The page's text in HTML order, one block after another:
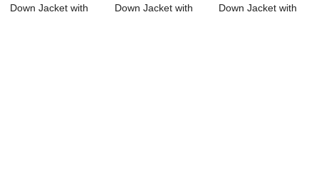
Down Jacket with
Down Jacket with
Down Jacket with